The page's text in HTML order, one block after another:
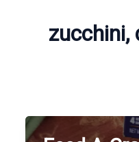
zucchini,